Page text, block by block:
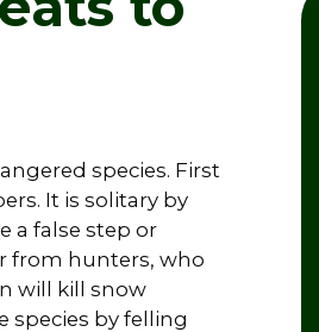
species. First
It is solitary by
a false step or
from hunters, who
will kill snow
species by felling